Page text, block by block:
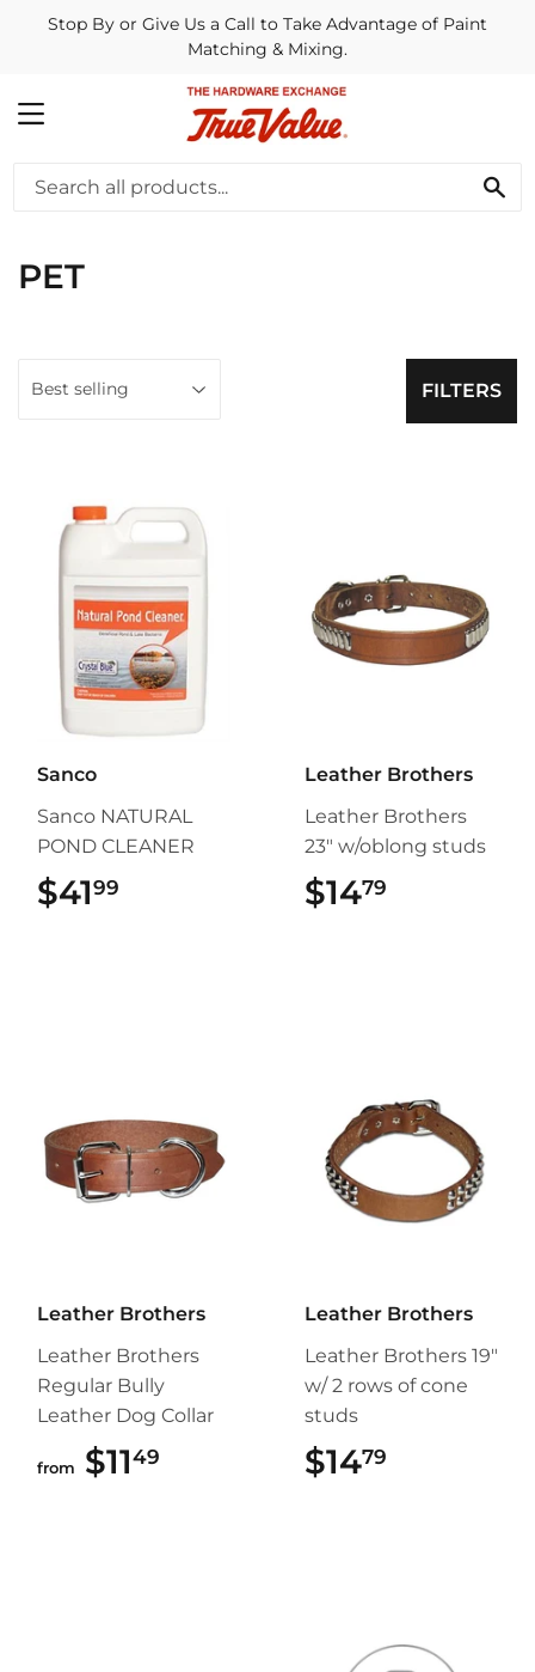
Stop By or Give Us a Call to Take Advantage of Paint
Matching & Mixing.
MENU
PET
FILTERS
Sanco
Sanco NATURAL
POND CLEANER
$4199
Leather Brothers
Leather Brothers
23" w/oblong studs
$1479
Leather Brothers
Leather Brothers
Regular Bully
Leather Dog Collar
from $1149
Leather Brothers
Leather Brothers 19"
w/ 2 rows of cone
studs
$1479